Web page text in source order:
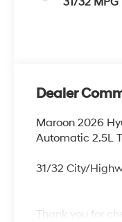
Dealer
Maroon 2026
Automatic 2.5L
31/32 City/
Thank you for